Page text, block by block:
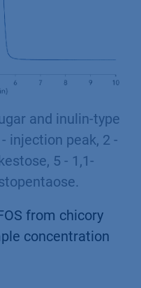
and inulin-type
injection peak, 2 -
5 - 1,1-
from chicory
concentration